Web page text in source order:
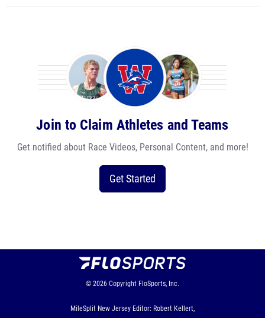
Join to Claim Athletes and Teams
Get notified about Race Videos, Personal Content, and more!
Get Started
© 2026 Copyright FloSports, Inc.
MileSplit New Jersey Editor: Robert Kellert,